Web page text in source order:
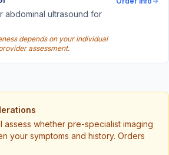
abdominal ultrasound for
depends on your individual
assessment.
assess whether pre-specialist imaging
your symptoms and history. Orders